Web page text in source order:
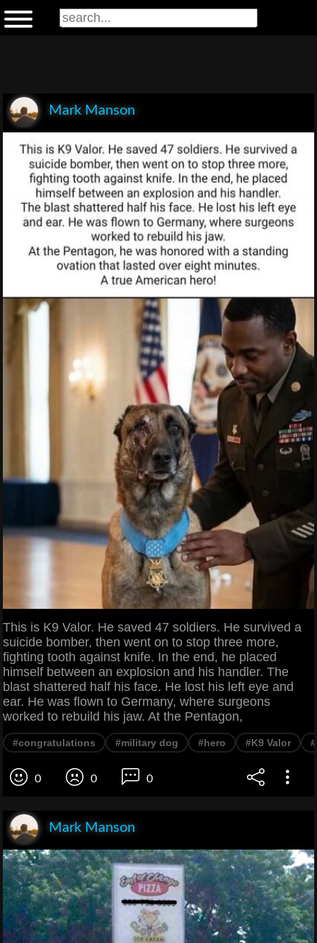
Mark Manson
This is K9 Valor. He saved 47 soldiers. He survived a
suicide bomber, then went on to stop three more,
fighting tooth against knife. In the end, he placed
himself between an explosion and his handler. The
blast shattered half his face. He lost his left eye and
ear. He was flown to Germany, where surgeons
worked to rebuild his jaw. At the Pentagon,
#congratulations #military dog #hero #K9 Valor
0 0 0
Mark Manson